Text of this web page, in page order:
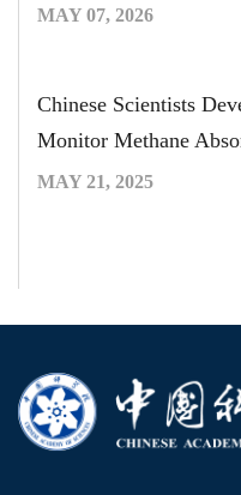
MAY 07, 2026
Chinese Scientists
Monitor Methane
MAY 21, 2025